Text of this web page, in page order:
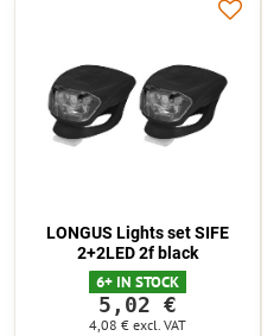
LONGUS Lights set SIFE
2+2LED 2f black
6+ IN STOCK
5,02 €
4,08 € excl. VAT